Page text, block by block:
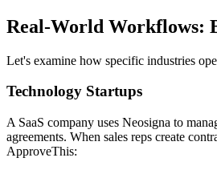
Real-World Workflows:
Let's examine how specific industries
Technology Startups
A SaaS company uses Neosigna to
agreements. When sales reps create
ApproveThis: